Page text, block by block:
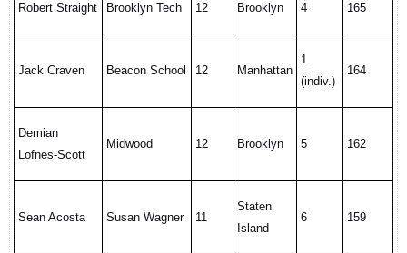
Robert Straight Brooklyn Tech 12 Brooklyn 4 165
Jack Craven Beacon School 12 Manhattan
1
(indiv.)
164
Demian
Lofnes-Scott
Midwood 12 Brooklyn 5 162
Sean Acosta Susan Wagner 11
Staten
Island
6 159